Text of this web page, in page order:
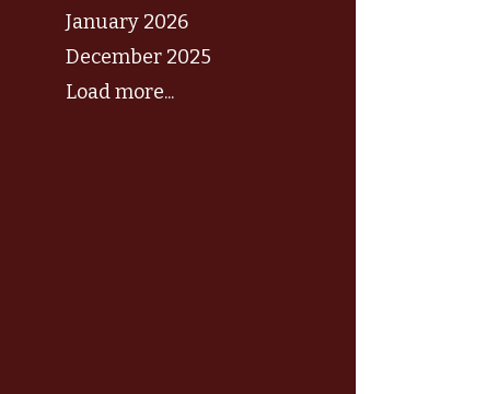
January 2026
December 2025
Load more...